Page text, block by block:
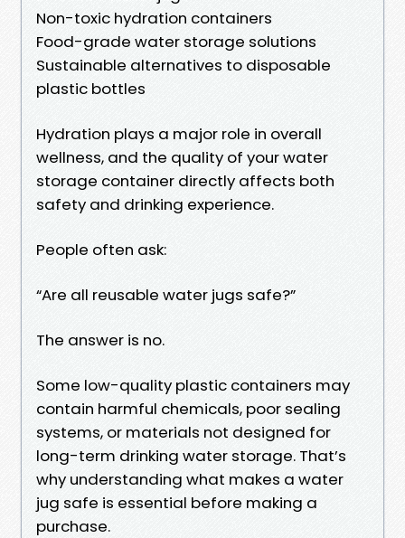
Non-toxic hydration containers
Food-grade water storage solutions
Sustainable alternatives to disposable
plastic bottles
Hydration plays a major role in overall
wellness, and the quality of your water
storage container directly affects both
safety and drinking experience.
People often ask:
“Are all reusable water jugs safe?”
The answer is no.
Some low-quality plastic containers may
contain harmful chemicals, poor sealing
systems, or materials not designed for
long-term drinking water storage. That’s
why understanding what makes a water
jug safe is essential before making a
purchase.